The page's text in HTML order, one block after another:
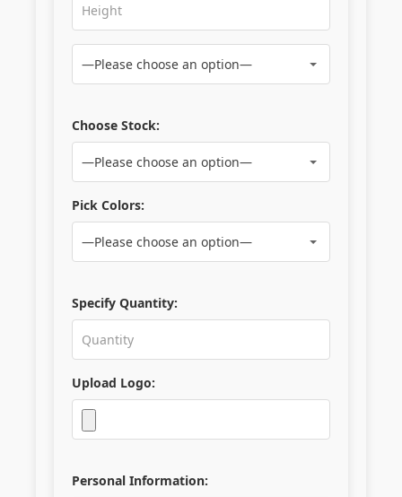
Choose Stock:
Pick Colors:
Specify Quantity:
Upload Logo:
Personal Information: